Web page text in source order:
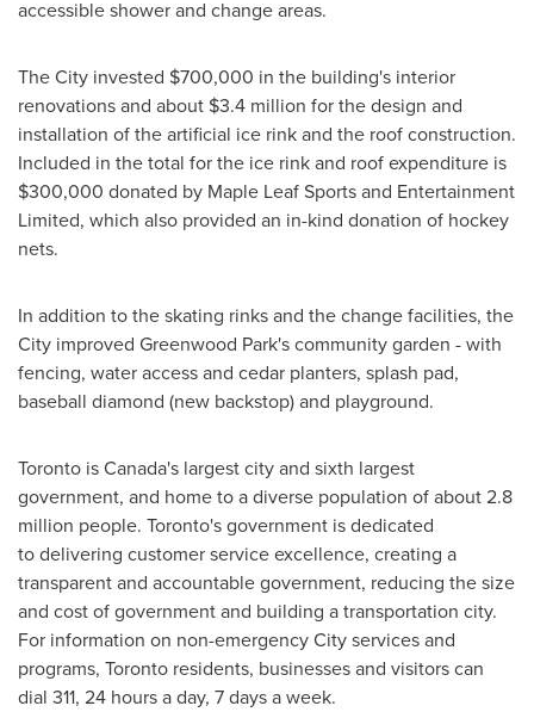
accessible shower and change areas.
The City invested $700,000 in the building's interior
renovations and about $3.4 million for the design and
installation of the artificial ice rink and the roof construction.
Included in the total for the ice rink and roof expenditure is
$300,000 donated by Maple Leaf Sports and Entertainment
Limited, which also provided an in-kind donation of hockey
nets.
In addition to the skating rinks and the change facilities, the
City improved Greenwood Park's community garden - with
fencing, water access and cedar planters, splash pad,
baseball diamond (new backstop) and playground.
Toronto isCanada's largest city and sixth largest
government, and home to a diverse population of about 2.8
million people. Toronto'sgovernment is dedicated
to delivering customer service excellence, creating a
transparent and accountable government, reducing the size
and cost of government and building a transportation city.
For information on non-emergency City services and
programs, Toronto residents, businesses and visitors can
dial 311, 24 hours a day, 7 days a week.